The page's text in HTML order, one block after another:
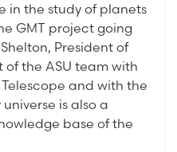
in the study of planets
GMT project going
President of
of the ASU team with
and with the
is also a
base of the